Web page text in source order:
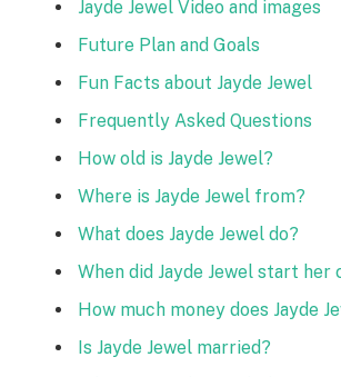
Jayde Jewel Video and images
Future Plan and Goals
Fun Facts about Jayde Jewel
Frequently Asked Questions
How old is Jayde Jewel?
Where is Jayde Jewel from?
What does Jayde Jewel do?
When did Jayde Jewel start her
How much money does Jayde
Is Jayde Jewel married?